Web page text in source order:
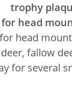
trophy
for head
head
fallow
for several